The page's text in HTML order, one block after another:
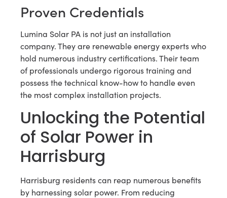
Proven Credentials
Lumina Solar PA is not just an installation
company. They are renewable energy experts who
hold numerous industry certifications. Their team
of professionals undergo rigorous training and
possess the technical know-how to handle even
the most complex installation projects.
Unlocking the Potential
of Solar Power in
Harrisburg
Harrisburg residents can reap numerous benefits
by harnessing solar power. From reducing